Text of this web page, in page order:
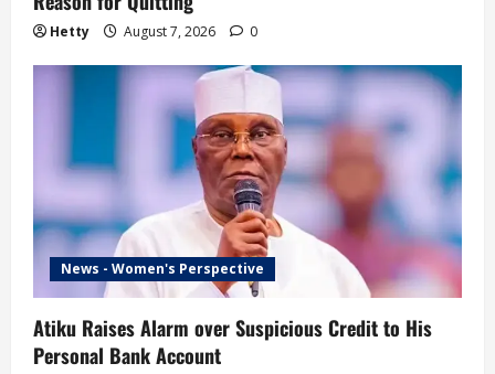
Hetty August 7, 2026 0
News - Women's Perspective
Atiku Raises Alarm over Suspicious Credit to His
Personal Bank Account